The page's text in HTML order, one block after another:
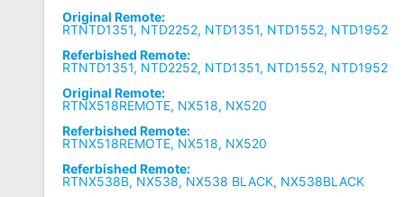
Original Remote:
RTNTD1351, NTD2252, NTD1351, NTD1552, NTD1952
Referbished Remote:
RTNTD1351, NTD2252, NTD1351, NTD1552, NTD1952
Original Remote:
RTNX518REMOTE, NX518, NX520
Referbished Remote:
RTNX518REMOTE, NX518, NX520
Referbished Remote:
RTNX538B, NX538, NX538 BLACK, NX538BLACK